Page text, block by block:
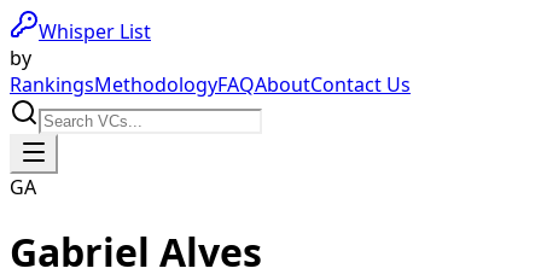
Whisper List
by
RankingsMethodologyFAQAboutContact Us
GA
Gabriel Alves